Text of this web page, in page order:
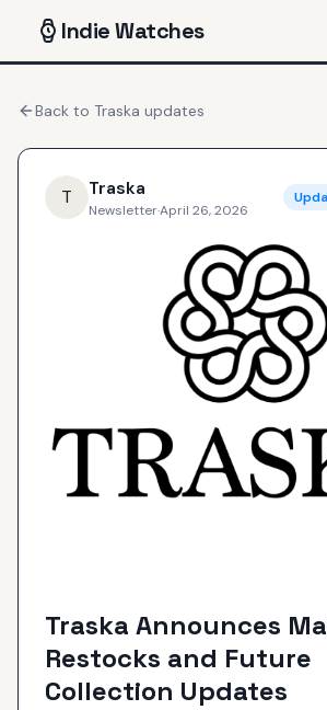
IndieWatches
Back to Traska updates
T Traska
Newsletter·April 26, 2026
Traska Announces
Restocks and Future
Collection Updates